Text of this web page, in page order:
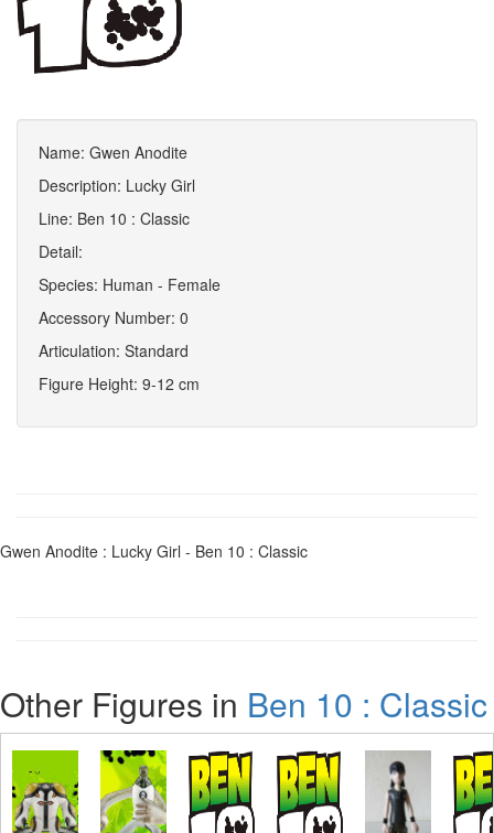
Name: Gwen Anodite
Description: Lucky Girl
Line: Ben 10 : Classic
Detail:
Species: Human - Female
Accessory Number: 0
Articulation: Standard
Figure Height: 9-12 cm
Gwen Anodite : Lucky Girl - Ben 10 : Classic
Other Figures in Ben 10 : Classic